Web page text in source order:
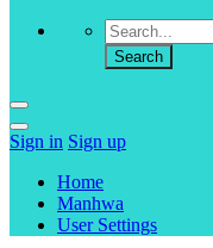
Sign in Sign up
Home
Manhwa
User Settings